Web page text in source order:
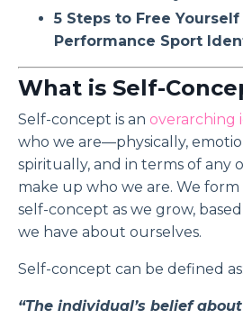
5 Steps to Free
Performance Sport
What is Self-
Self-concept is an overarching
who we are—physically,
spiritually, and in terms of any
make up who we are. We
self-concept as we grow,
we have about ourselves.
Self-concept can be defined as:
“The individual’s belief